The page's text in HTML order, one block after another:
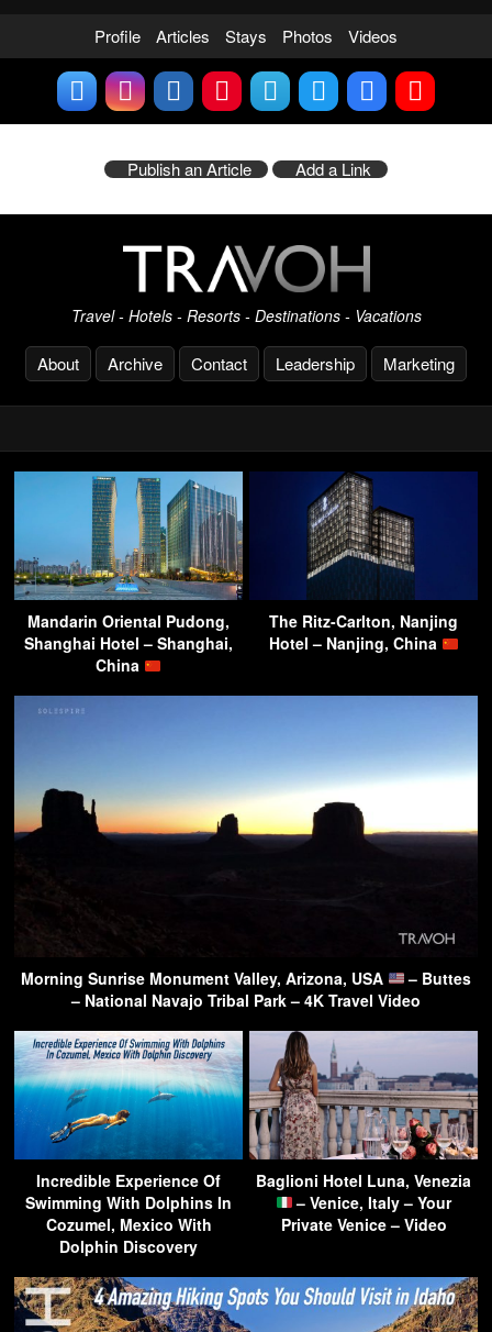
Profile Articles Stays Photos Videos
Publish an Article Add a Link
Travel - Hotels - Resorts - Destinations - Vacations
About Archive Contact Leadership Marketing
Mandarin Oriental Pudong,
Shanghai Hotel – Shanghai,
China
The Ritz-Carlton, Nanjing
Hotel – Nanjing, China
Morning Sunrise Monument Valley, Arizona, USA
– Buttes
– National Navajo Tribal Park – 4K Travel Video
Incredible Experience Of
Swimming With Dolphins In
Cozumel, Mexico With
Dolphin Discovery
Baglioni Hotel Luna, Venezia
– Venice, Italy – Your
Private Venice – Video